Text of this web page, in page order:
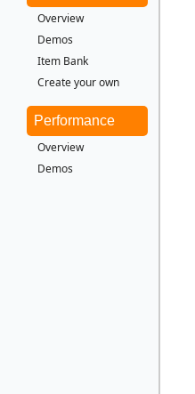
Overview
Demos
Item Bank
Create your own
Performance
Overview
Demos